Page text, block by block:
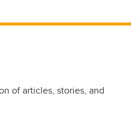
of articles, stories, and